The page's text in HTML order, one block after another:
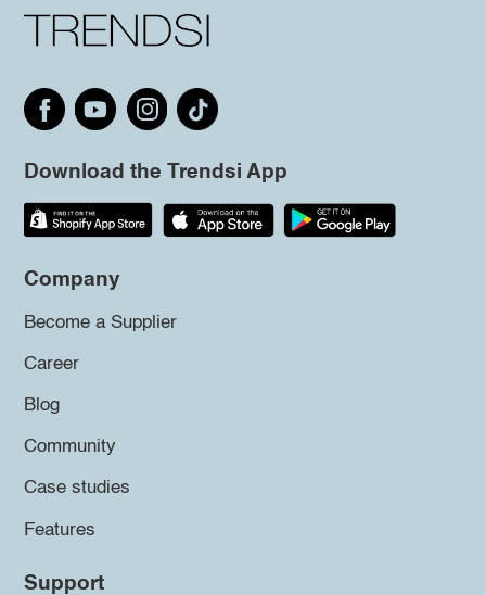
Download the Trendsi App
Company
Become a Supplier
Career
Blog
Community
Case studies
Features
Support